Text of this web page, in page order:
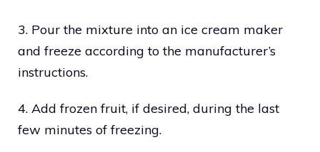
3. Pour the mixture into an ice cream maker
and freeze according to the manufacturer’s
instructions.
4. Add frozen fruit, if desired, during the last
few minutes of freezing.